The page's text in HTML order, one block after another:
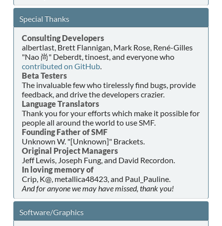
Special Thanks
Consulting Developers
albertlast, Brett Flannigan, Mark Rose, René-Gilles
"Nao 尚" Deberdt, tinoest, and everyone who
contributed on GitHub.
Beta Testers
The invaluable few who tirelessly find bugs, provide
feedback, and drive the developers crazier.
Language Translators
Thank you for your efforts which make it possible for
people all around the world to use SMF.
Founding Father of SMF
Unknown W. "[Unknown]" Brackets.
Original Project Managers
Jeff Lewis, Joseph Fung, and David Recordon.
In loving memory of
Crip, K@, metallica48423, and Paul_Pauline.
And for anyone we may have missed, thank you!
Software/Graphics